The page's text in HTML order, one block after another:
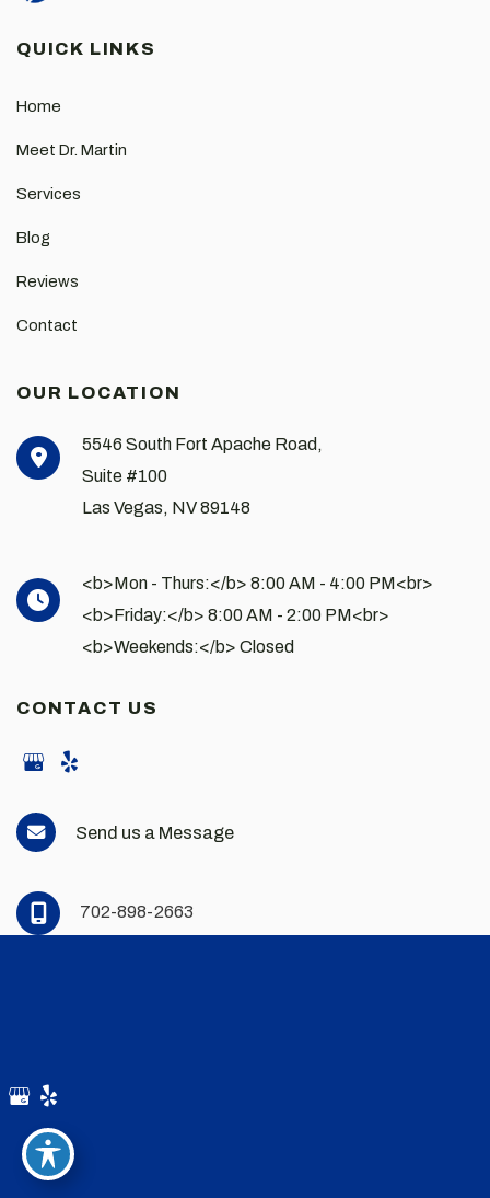
QUICK LINKS
Home
Meet Dr. Martin
Services
Blog
Reviews
Contact
OUR LOCATION
5546 South Fort Apache Road,
Suite #100
Las Vegas, NV89148
<b>Mon - Thurs:</b> 8:00 AM - 4:00 PM<br>
<b>Friday:</b> 8:00 AM - 2:00 PM<br>
<b>Weekends:</b> Closed
CONTACT US
Send us a Message
702-898-2663